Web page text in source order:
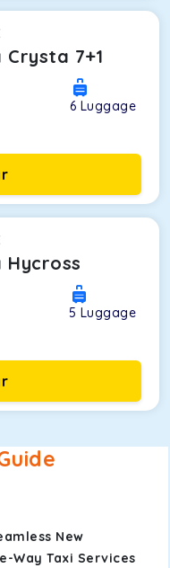
Crysta 7+1
6 Luggage
Hycross
5 Luggage
New
Way Taxi Services